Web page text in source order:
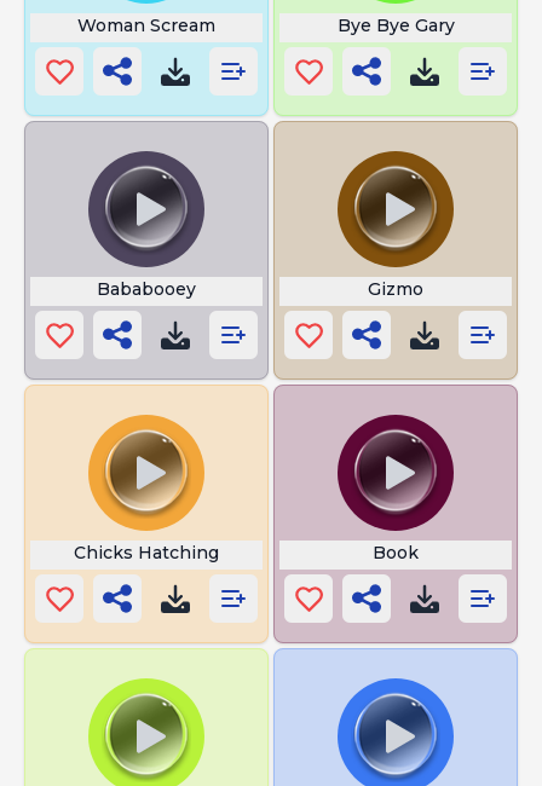
Woman Scream Bye Bye Gary
Bababooey Gizmo
Chicks Hatching Book